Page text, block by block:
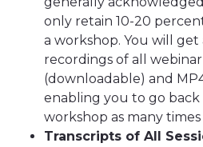
only retain 10-20
a workshop. You will get
recordings of all webinar
(downloadable) and
enabling you to go
workshop as many times
Transcripts of All